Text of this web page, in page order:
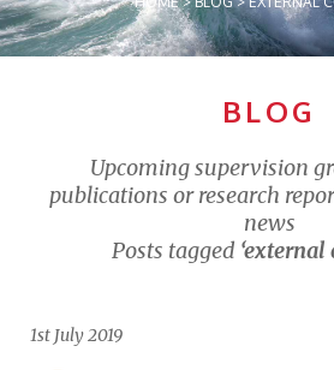
BLOG
Upcoming supervision
publications or research
news
Posts tagged ‘external
1st July 2019